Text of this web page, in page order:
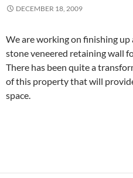
DECEMBER 18, 2009
We are working on finishing
stone veneered retaining wall
There has been quite a
of this property that will
space.